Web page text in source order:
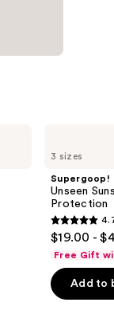
3 sizes
Supergoop!
Unseen
Protection
4.7
out
of
5
$19.00 -
Free Gift
Add to